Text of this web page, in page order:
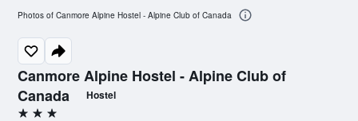
Canmore Alpine Hostel - Alpine Club of
Canada
Hostel
Photos of Canmore Alpine Hostel - Alpine Club of Canada